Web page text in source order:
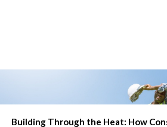
Building Through the Heat: How